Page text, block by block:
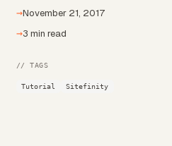
→November 21, 2017
→3 min read
// TAGS
Tutorial Sitefinity